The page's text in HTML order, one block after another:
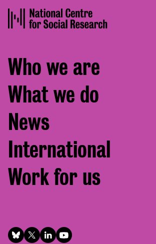
Footer
menu
Who we are
What we do
News
International
Work for us